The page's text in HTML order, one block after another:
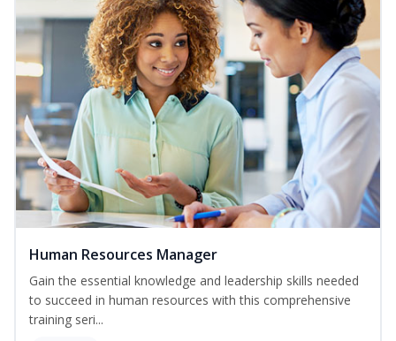
Human Resources Manager
Gain the essential knowledge and leadership skills needed
to succeed in human resources with this comprehensive
training seri...